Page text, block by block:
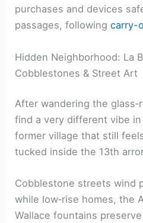
purchases and devices
passages, followingcarry-
Hidden Neighborhood: La
Cobblestones & Street Art
After wandering the
find a very different vibe in
former village that still
tucked inside the 13th
Cobblestone streets wind
while low‑rise homes, the
Wallace fountains